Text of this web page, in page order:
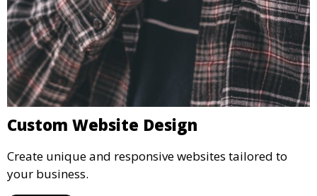
Custom Website Design
Create unique and responsive websites tailored to
your business.